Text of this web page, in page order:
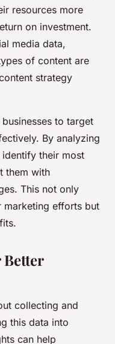
resources more
on investment.
media data,
of content are
strategy
to target
By analyzing
identify their most
them with
This not only
marketing efforts but
Better
collecting and
this data into
can help